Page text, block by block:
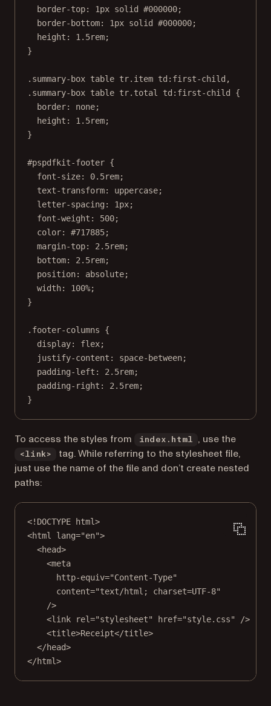
border-top: 1px solid #000000;
border-bottom: 1px solid #000000;
height : 1.5rem;
}
.summary-box table tr.item td :first-child ,
.summary-box table tr.total td :first-child
{
border: none;
height : 1.5rem;
}
#pspdfkit-footer {
font-size: 0.5rem;
text-transform: uppercase;
letter-spacing : 1px;
font-weight : 500;
color: #717885;
margin-top: 2.5rem;
bottom: 2.5rem;
position: absolute;
width: 100%;
}
.footer-columns {
display: flex;
justify-content : space-between;
padding-left : 2.5rem;
padding-right : 2.5rem;
}
To access the styles from index.html , use the
<link>
tag. While referring to the stylesheet file,
just use the name of the file and don’t create nested
paths:
<! DOCTYPE html>
<html lang="en">
<head>
<meta
http-equiv="Content-Type"
content="text/html; charset=UTF-8"
/>
<link rel="stylesheet" href="style.css"
/>
<title>Receipt</title>
</head>
</html>